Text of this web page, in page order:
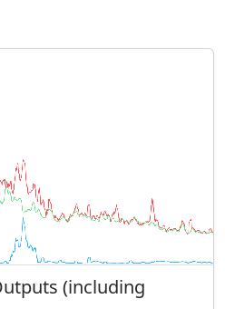
(including